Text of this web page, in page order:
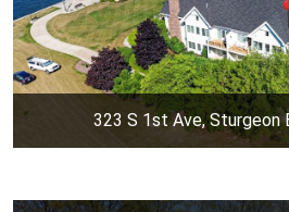
323 S 1st Ave, Sturgeon